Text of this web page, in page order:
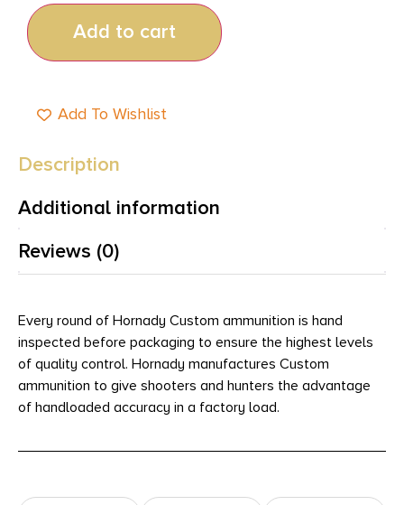
Add to cart
Add To Wishlist
Description
Additional information
Reviews (0)
Every round of Hornady Custom ammunition is hand
inspected before packaging to ensure the highest levels
of quality control. Hornady manufactures Custom
ammunition to give shooters and hunters the advantage
of handloaded accuracy in a factory load.